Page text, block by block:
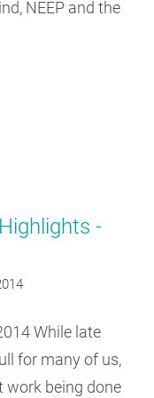
NEEP and the
-
While late
for many of us,
work being done